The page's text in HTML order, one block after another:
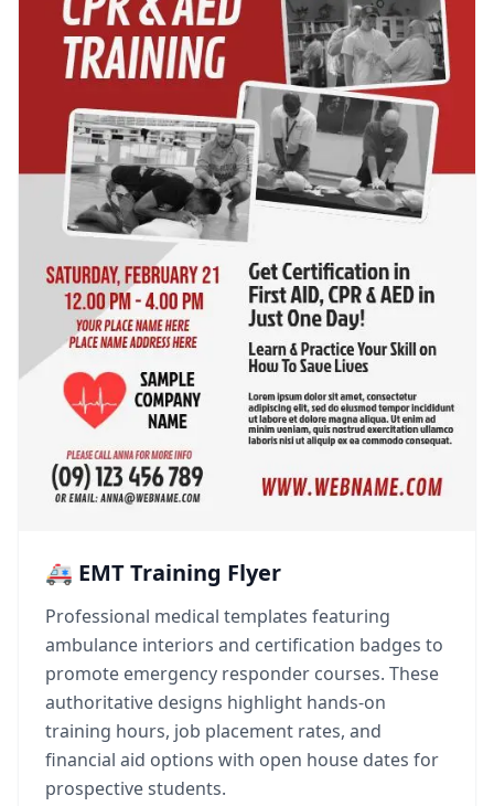
🚑 EMT Training Flyer
Professional medical templates featuring
ambulance interiors and certification badges to
promote emergency responder courses. These
authoritative designs highlight hands-on
training hours, job placement rates, and
financial aid options with open house dates for
prospective students.